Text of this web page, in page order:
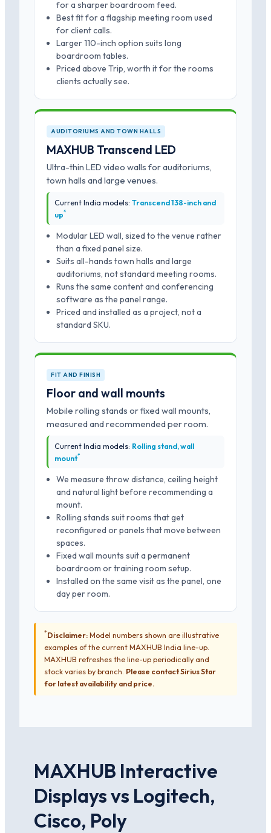
for a sharper boardroom feed.
Best fit for a flagship meeting room used
for client calls.
Larger 110-inch option suits long
boardroom tables.
Priced above Trip, worth it for the rooms
clients actually see.
AUDITORIUMS AND TOWN HALLS
MAXHUB Transcend LED
Ultra-thin LED video walls for auditoriums,
town halls and large venues.
Current India models: Transcend 138-inch and
up*
Modular LED wall, sized to the venue rather
than a fixed panel size.
Suits all-hands town halls and large
auditoriums, not standard meeting rooms.
Runs the same content and conferencing
software as the panel range.
Priced and installed as a project, not a
standard SKU.
FIT AND FINISH
Floor and wall mounts
Mobile rolling stands or fixed wall mounts,
measured and recommended per room.
Current India models: Rolling stand, wall
mount*
We measure throw distance, ceiling height
and natural light before recommending a
mount.
Rolling stands suit rooms that get
reconfigured or panels that move between
spaces.
Fixed wall mounts suit a permanent
boardroom or training room setup.
Installed on the same visit as the panel, one
day per room.
*Disclaimer:Model numbers shown are illustrative
examples of the current MAXHUB India line-up.
MAXHUB refreshes the line-up periodically and
stock varies by branch. Please contact Sirius Star
for latest availability and price.
MAXHUB Interactive
Displays vs Logitech,
Cisco, Poly